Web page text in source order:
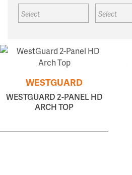
WESTGUARD
WESTGUARD 2-PANEL HD
ARCH TOP